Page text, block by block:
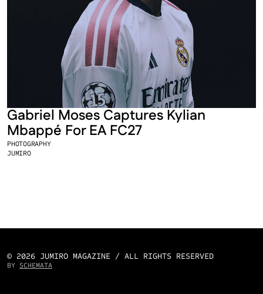
PHOTOGRAPHY
JUMIRO
Gabriel Moses Captures Kylian
Mbappé For EA FC27
© 2026 JUMIRO MAGAZINE / ALL RIGHTS RESERVED
BY SCHEMATA